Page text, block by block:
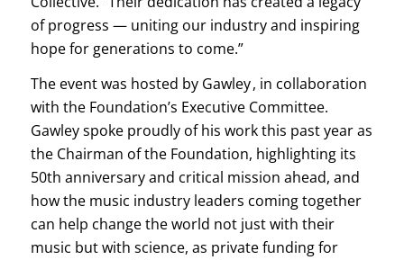
of progress — uniting our industry and inspiring
hope for generations to come.”
The event was hosted by Gawley , in collaboration
with the Foundation’s Executive Committee.
Gawley spoke proudly of his work this past year as
the Chairman of the Foundation, highlighting its
50th anniversary and critical mission ahead, and
how the music industry leaders coming together
can help change the world not just with their
music but with science, as private funding for